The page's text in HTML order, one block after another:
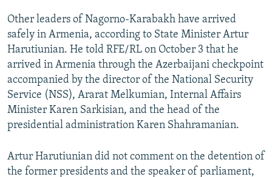
Other leaders of Nagorno-Karabakh have arrived
safely in Armenia, according to State Minister Artur
Harutiunian. He told RFE/RL on October 3 that he
arrived in Armenia through the Azerbaijani checkpoint
accompanied by the director of the National Security
Service (NSS), Ararat Melkumian, Internal Affairs
Minister Karen Sarkisian, and the head of the
presidential administration Karen Shahramanian.
Artur Harutiunian did not comment on the detention of
the former presidents and the speaker of parliament,